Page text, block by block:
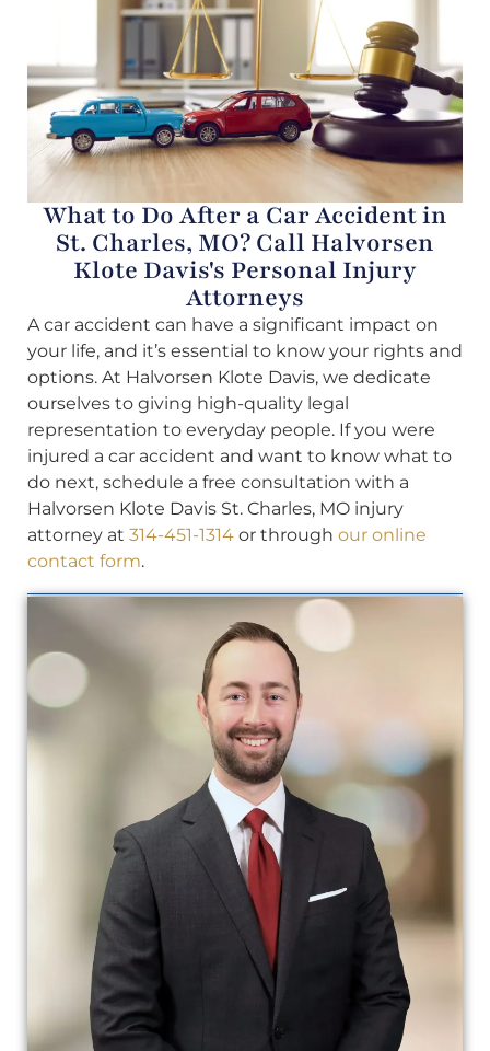
What to Do After a Car Accident in
St. Charles, MO? Call Halvorsen
Klote Davis's Personal Injury
Attorneys
A car accident can have a significant impact on
your life, and it’s essential to know your rights and
options. At Halvorsen Klote Davis, we dedicate
ourselves to giving high-quality legal
representation to everyday people. If you were
injured a car accident and want to know what to
do next, schedule a free consultation with a
Halvorsen Klote Davis St. Charles, MO injury
attorney at 314-451-1314 or through our online
contact form.